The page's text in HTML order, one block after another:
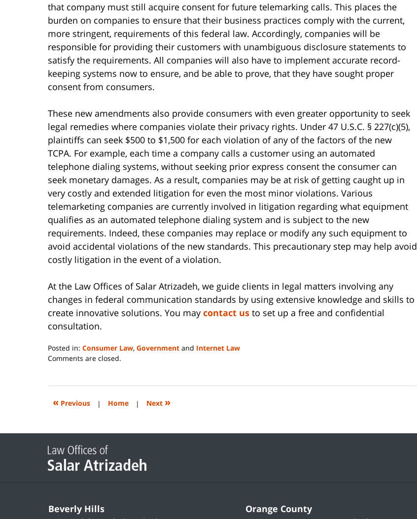
that company must still acquire consent for future telemarking calls. This places the
burden on companies to ensure that their business practices comply with the current,
more stringent, requirements of this federal law. Accordingly, companies will be
responsible for providing their customers with unambiguous disclosure statements to
satisfy the requirements. All companies will also have to implement accurate record-
keeping systems now to ensure, and be able to prove, that they have sought proper
consent from consumers.
These new amendments also provide consumers with even greater opportunity to seek
legal remedies where companies violate their privacy rights. Under 47 U.S.C. § 227(c)(5),
plaintiffs can seek $500 to $1,500 for each violation of any of the factors of the new
TCPA. For example, each time a company calls a customer using an automated
telephone dialing systems, without seeking prior express consent the consumer can
seek monetary damages. As a result, companies may be at risk of getting caught up in
very costly and extended litigation for even the most minor violations. Various
telemarketing companies are currently involved in litigation regarding what equipment
qualifies as an automated telephone dialing system and is subject to the new
requirements. Indeed, these companies may replace or modify any such equipment to
avoid accidental violations of the new standards. This precautionary step may help avoid
costly litigation in the event of a violation.
At the Law Offices of Salar Atrizadeh, we guide clients in legal matters involving any
changes in federal communication standards by using extensive knowledge and skills to
create innovative solutions. You may contact us to set up a free and confidential
consultation.
Posted in: Consumer Law, Government and Internet Law
Updated:
2023
2:29
Comments are closed.
« Previous | Home | Next »
Beverly Hills
Orange County